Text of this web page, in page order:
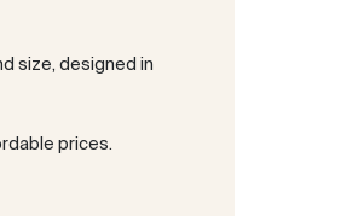
size, designed in
prices.